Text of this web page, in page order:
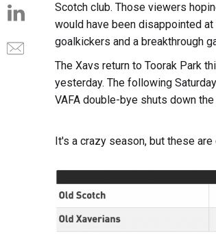
Scotch club. Those viewers
would have been disappointed
goalkickers and a breakthrough
The Xavs return to Toorak Park
yesterday. The following
VAFA double-bye shuts down
It's a crazy season, but these